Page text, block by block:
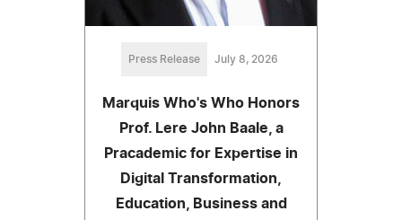
Press Release July 8, 2026
Marquis Who's Who Honors
Prof. Lere John Baale, a
Pracademic for Expertise in
Digital Transformation,
Education, Business and